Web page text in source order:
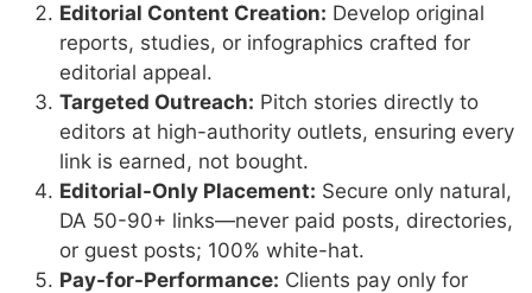
Editorial Content Creation: Develop original
reports, studies, or infographics crafted for
editorial appeal.
Targeted Outreach: Pitch stories directly to
editors at high-authority outlets, ensuring every
link is earned, not bought.
Editorial-Only Placement: Secure only natural,
DA 50-90+ links—never paid posts, directories,
or guest posts; 100% white-hat.
Pay-for-Performance: Clients pay only for